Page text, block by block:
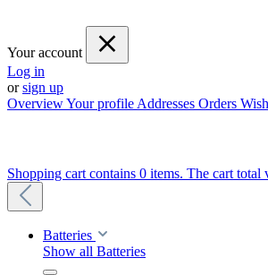
Your account
Log in
orsign up
OverviewYour profile Addresses Orders
Shopping cart contains 0 items. The cart total
Batteries
Show all Batteries